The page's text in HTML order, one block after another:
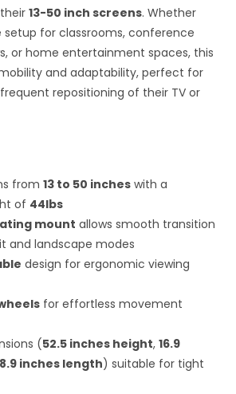
13-50 inch screens. Whether
setup for classrooms, conference
or home entertainment spaces, this
and adaptability, perfect for
repositioning of their TV or
from13 to 50 inches with a
of 44lbs
mount allows smooth transition
and landscape modes
design for ergonomic viewing
for effortless movement
(52.5 inches height,16.9
inches length) suitable for tight